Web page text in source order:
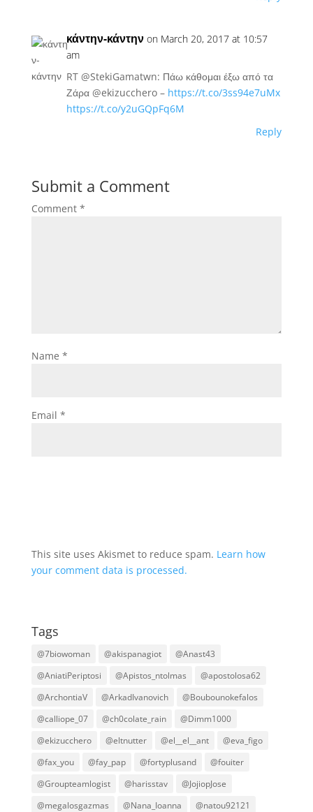
κάντην-κάντην on March 20, 2017 at 10:57
am
RT @StekiGamatwn: Πάω κάθομαι έξω από τα
Ζάρα @ekizucchero – https://t.co/3ss94e7uMx
https://t.co/y2uGQpFq6M
Reply
Submit a Comment
Comment *
Name *
Email *
This site uses Akismet to reduce spam. Learn how
your comment data is processed.
Tags
@7biowoman @akispanagiot
@Anast43
@AniatiPeriptosi
@Apistos_ntolmas
@apostolosa62
@ArchontiaV
@ArkadIvanovich
@Boubounokefalos
@calliope_07
@ch0colate_rain
@Dimm1000
@ekizucchero
@eltnutter @el__el__ant
@eva_figo
@fax_you
@fay_pap @fortyplusand
@fouiter
@Groupteamlogist
@harisstav
@JojiopJose
@megalosgazmas
@Nana_Ioanna @natou92121